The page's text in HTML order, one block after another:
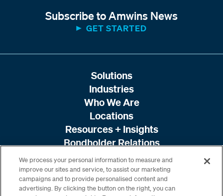
Subscribe to Amwins News
GET STARTED
Solutions
Industries
Who We Are
Locations
Resources + Insights
Bondholder Relations
We process your personal information to measure and
improve our sites and service, to assist our marketing
campaigns and to provide personalised content and
advertising. By clicking the button on the right, you can